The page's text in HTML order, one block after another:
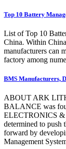
Top 10 Battery
List of Top 10
China. Within
manufacturers can
factory among
BMS Manufacturers,
ABOUT ARK
BALANCE was
ELECTRONICS &
determined to push
forward by
Management